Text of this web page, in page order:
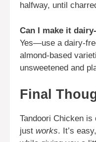
halfway, until
Can I make it
Yes—use a dairy-
almond-based
unsweetened and
Final
Tandoori Chicken
just works. It’s